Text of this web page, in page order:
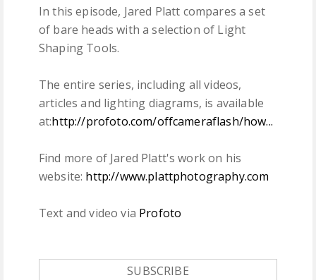
In this episode, Jared Platt compares a set
of bare heads with a selection of Light
Shaping Tools.
The entire series, including all videos,
articles and lighting diagrams, is available
at:http://profoto.com/offcameraflash/how...
Find more of Jared Platt's work on his
website: http://www.plattphotography.com
Text and video via Profoto
SUBSCRIBE